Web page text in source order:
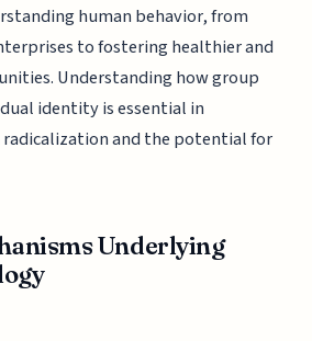
human behavior, from
to fostering healthier and
Understanding how group
identity is essential in
and the potential for
Underlying